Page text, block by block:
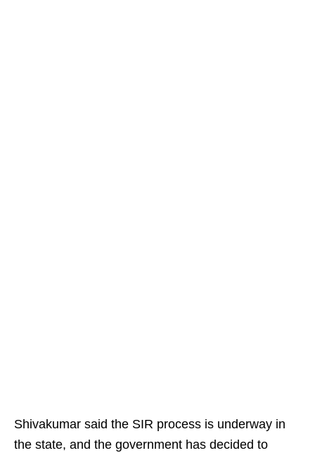
Shivakumar said the SIR process is underway in
the state, and the government has decided to